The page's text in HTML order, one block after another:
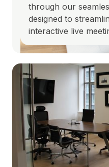
through our
designed to
interactive live